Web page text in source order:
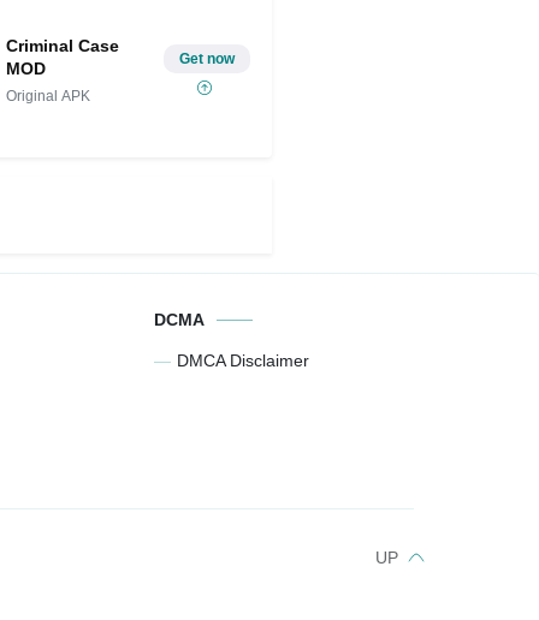
Criminal Case
MOD
Original APK
Get now
DCMA
DMCA Disclaimer